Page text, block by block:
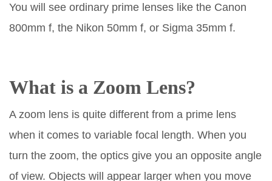
You will see ordinary prime lenses like the Canon
800mm f, the Nikon 50mm f, or Sigma 35mm f.
What is a Zoom Lens?
A zoom lens is quite different from a prime lens
when it comes to variable focal length. When you
turn the zoom, the optics give you an opposite angle
of view. Objects will appear larger when you move